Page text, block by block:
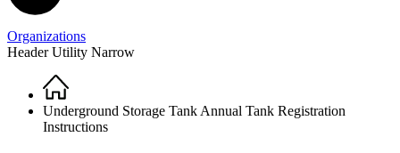
Organizations
Header Utility Narrow
Breadcrumb
Home
Underground Storage Tank Annual Tank Registration
Instructions